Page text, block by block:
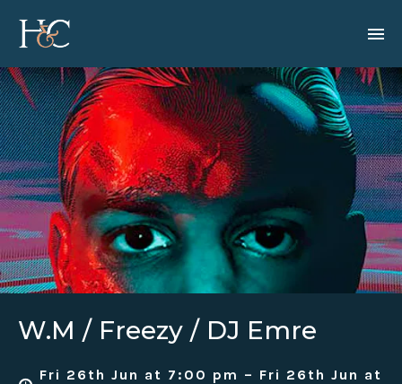
W.M / Freezy / DJ Emre
Fri 26th Jun at 7:00 pm – Fri 26th Jun at